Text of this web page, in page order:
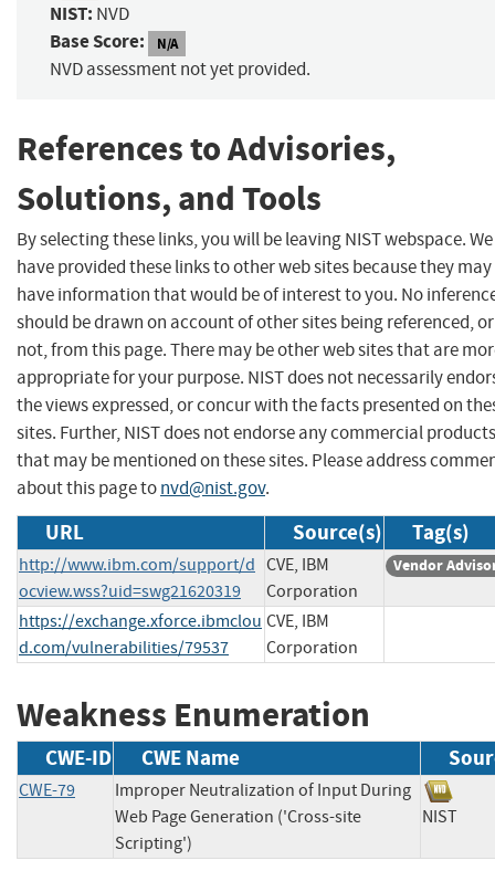
NIST: NVD
Base Score: N/A
NVD assessment not yet provided.
References to Advisories,
Solutions, and Tools
By selecting these links, you will be leaving NIST webspace. We
have provided these links to other web sites because they may
have information that would be of interest to you. No
should be drawn on account of other sites being referenced, or
not, from this page. There may be other web sites that are
appropriate for your purpose. NIST does not necessarily
the views expressed, or concur with the facts presented on
sites. Further, NIST does not endorse any commercial products
that may be mentioned on these sites. Please address
about this page tonvd@nist.gov.
URL Source(s) Tag(s)
http://www.ibm.com/support/d
ocview.wss?uid=swg21620319
CVE, IBM
Corporation
Vendor
https://exchange.xforce.ibmclou
d.com/vulnerabilities/79537
CVE, IBM
Corporation
Weakness Enumeration
CWE-ID CWE Name
CWE-79
Improper Neutralization of Input During
Web Page Generation ('Cross-site
Scripting')
NIST